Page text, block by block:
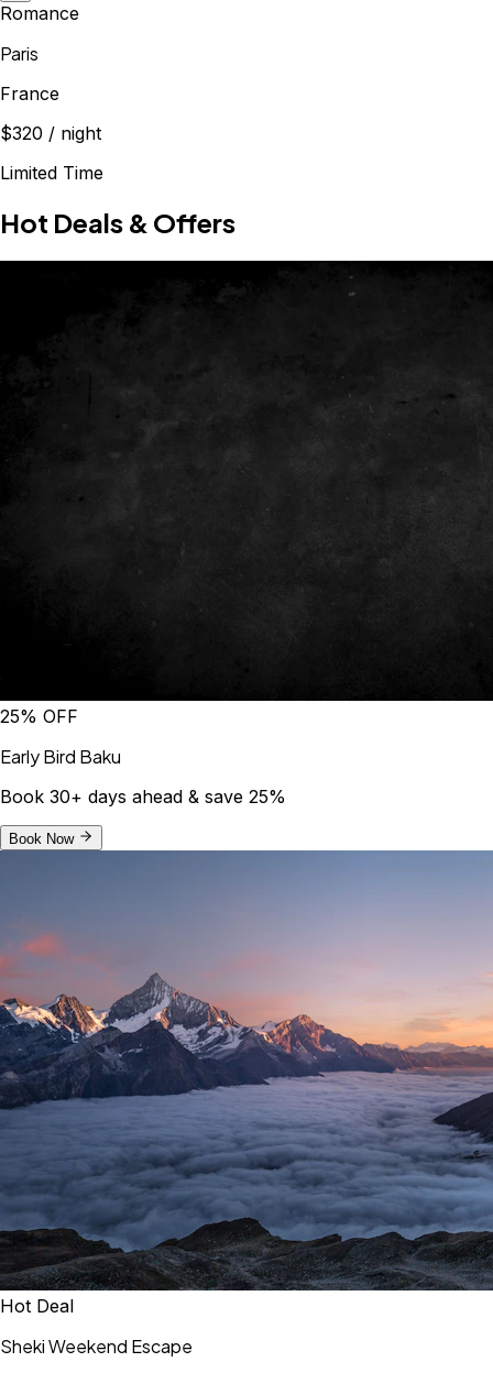
Romance
Paris
France
$320 / night
Limited Time
Hot Deals & Offers
25% OFF
Early Bird Baku
Book 30+ days ahead & save 25%
Book Now
Hot Deal
Sheki Weekend Escape